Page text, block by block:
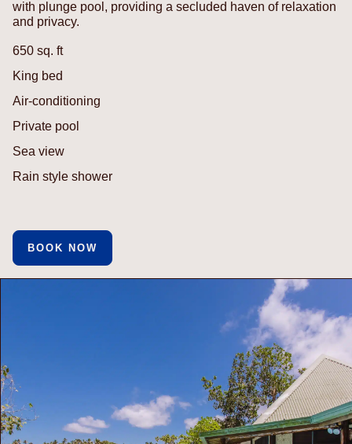
with plunge pool, providing a secluded haven of relaxation
and privacy.
650 sq. ft
King bed
Air-conditioning
Private pool
Sea view
Rain style shower
BOOK NOW